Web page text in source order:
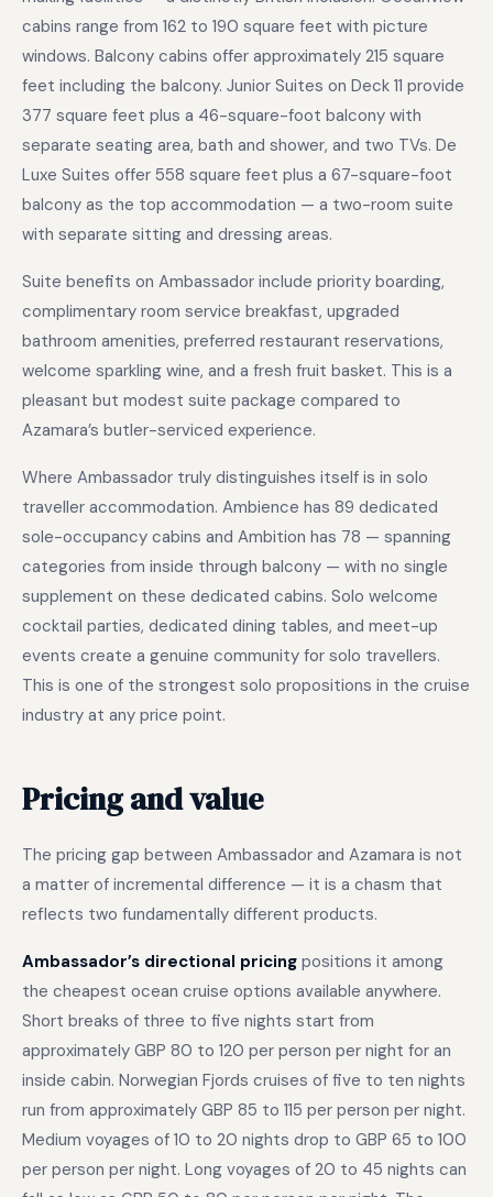
cabins range from 162 to 190 square feet with picture
windows. Balcony cabins offer approximately 215 square
feet including the balcony. Junior Suites on Deck 11 provide
377 square feet plus a 46-square-foot balcony with
separate seating area, bath and shower, and two TVs. De
Luxe Suites offer 558 square feet plus a 67-square-foot
balcony as the top accommodation — a two-room suite
with separate sitting and dressing areas.
Suite benefits on Ambassador include priority boarding,
complimentary room service breakfast, upgraded
bathroom amenities, preferred restaurant reservations,
welcome sparkling wine, and a fresh fruit basket. This is a
pleasant but modest suite package compared to
Azamara’s butler-serviced experience.
Where Ambassador truly distinguishes itself is in solo
traveller accommodation. Ambience has 89 dedicated
sole-occupancy cabins and Ambition has 78 — spanning
categories from inside through balcony — with no single
supplement on these dedicated cabins. Solo welcome
cocktail parties, dedicated dining tables, and meet-up
events create a genuine community for solo travellers.
This is one of the strongest solo propositions in the cruise
industry at any price point.
Pricing and value
The pricing gap between Ambassador and Azamara is not
a matter of incremental difference — it is a chasm that
reflects two fundamentally different products.
Ambassador’s directional pricing positions it among
the cheapest ocean cruise options available anywhere.
Short breaks of three to five nights start from
approximately GBP 80 to 120 per person per night for an
inside cabin. Norwegian Fjords cruises of five to ten nights
run from approximately GBP 85 to 115 per person per night.
Medium voyages of 10 to 20 nights drop to GBP 65 to 100
per person per night. Long voyages of 20 to 45 nights can